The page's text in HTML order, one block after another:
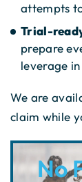
attempts
Trial-
prepare
leverage
We are
claim while
No